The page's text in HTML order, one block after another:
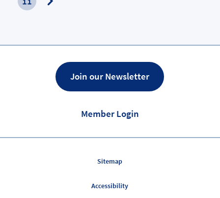
Page
Join our Newsletter
Member Login
Sitemap
Accessibility